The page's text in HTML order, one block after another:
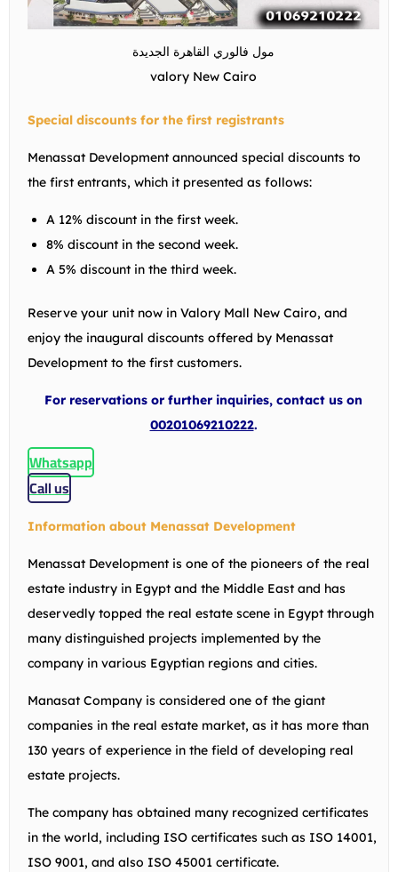
مول فالوري القاهرة الجديدة
valory New Cairo
Special discounts for the first registrants
Menassat Development announced special discounts to
the first entrants, which it presented as follows:
A 12% discount in the first week.
8% discount in the second week.
A 5% discount in the third week.
Reserve your unit now in Valory Mall New Cairo, and
enjoy the inaugural discounts offered by Menassat
Development to the first customers.
For reservations or further inquiries, contact us on
00201069210222.
Whatsapp
Call us
Information about Menassat Development
Menassat Development is one of the pioneers of the real
estate industry in Egypt and the Middle East and has
deservedly topped the real estate scene in Egypt through
many distinguished projects implemented by the
company in various Egyptian regions and cities.
Manasat Company is considered one of the giant
companies in the real estate market, as it has more than
130 years of experience in the field of developing real
estate projects.
The company has obtained many recognized certificates
in the world, including ISO certificates such as ISO 14001,
ISO 9001, and also ISO 45001 certificate.